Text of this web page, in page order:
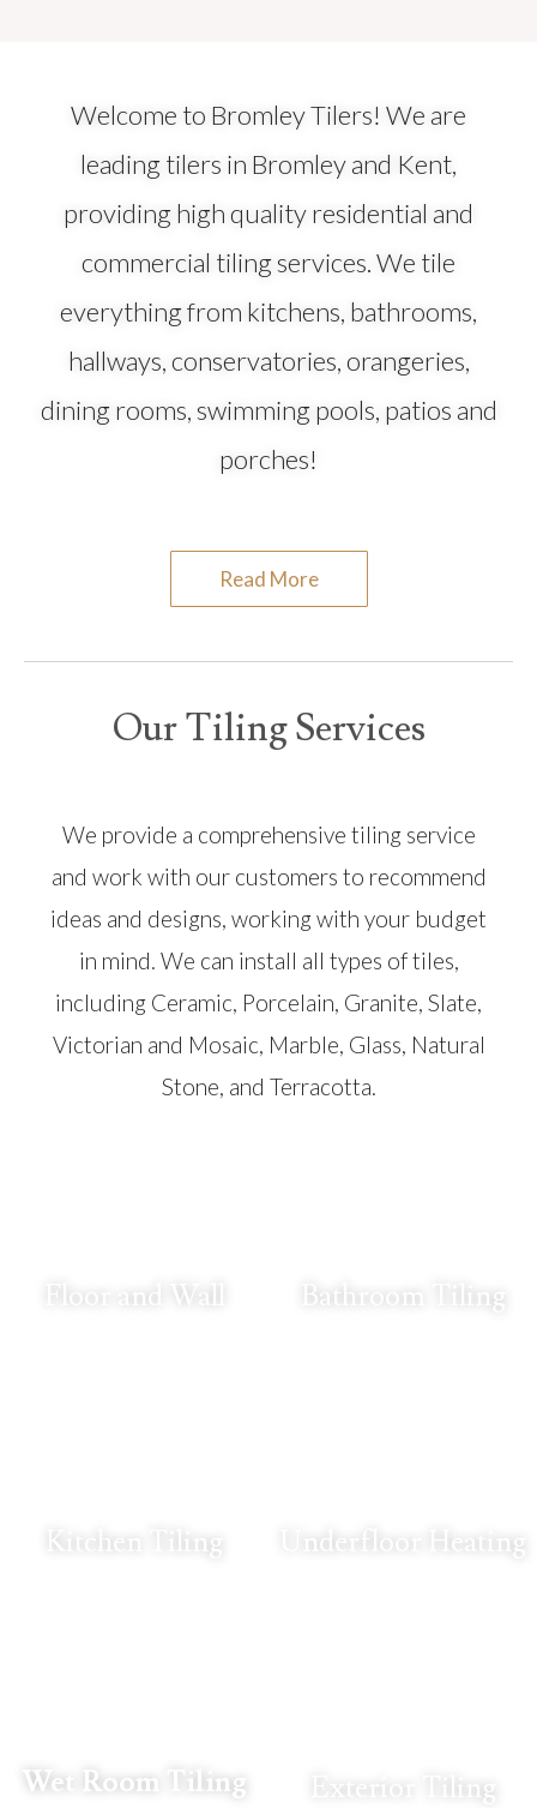
Welcome to Bromley Tilers! We are
leading tilers in Bromley and Kent,
providing high quality residential and
commercial tiling services. We tile
everything from kitchens, bathrooms,
hallways, conservatories, orangeries,
dining rooms, swimming pools, patios and
porches!
Read More
Our Tiling Services
We provide a comprehensive tiling service
and work with our customers to recommend
ideas and designs, working with your budget
in mind. We can install all types of tiles,
including Ceramic, Porcelain, Granite, Slate,
Victorian and Mosaic, Marble, Glass, Natural
Stone, and Terracotta.
Floor and Wall Bathroom Tiling
Kitchen Tiling Underfloor Heating
Wet Room Tiling Exterior Tiling